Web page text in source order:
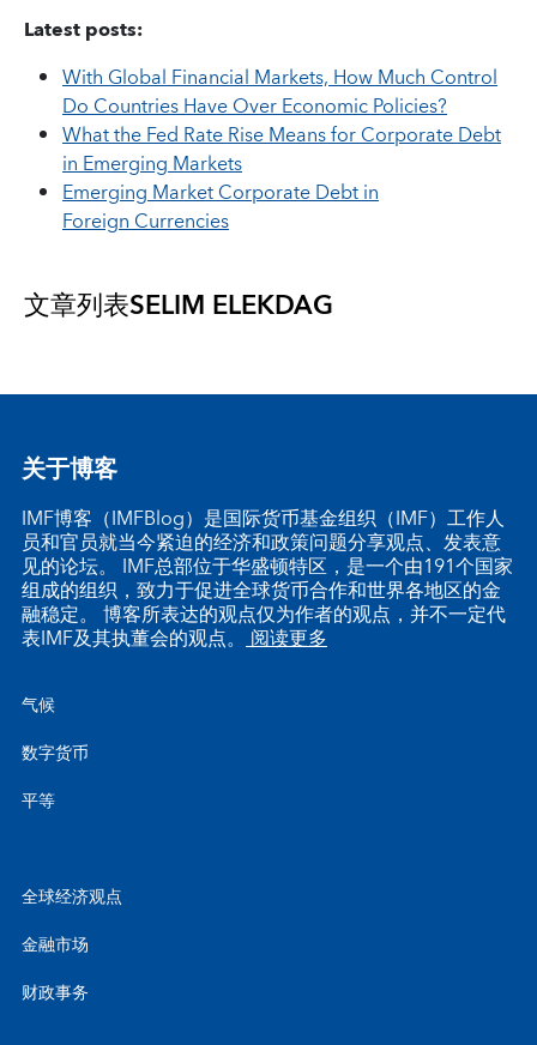
Latest posts:
With Global Financial Markets, How Much Control
Do Countries Have Over Economic Policies?
What the Fed Rate Rise Means for Corporate Debt
in Emerging Markets
Emerging Market Corporate Debt in
Foreign Currencies
文章列表SELIM ELEKDAG
关于博客
IMF博客（IMFBlog）是国际货币基金组织（IMF）工作人
员和官员就当今紧迫的经济和政策问题分享观点、发表意
见的论坛。 IMF总部位于华盛顿特区，是一个由191个国家
组成的组织，致力于促进全球货币合作和世界各地区的金
融稳定。 博客所表达的观点仅为作者的观点，并不一定代
表IMF及其执董会的观点。 阅读更多
气候
数字货币
平等
全球经济观点
金融市场
财政事务